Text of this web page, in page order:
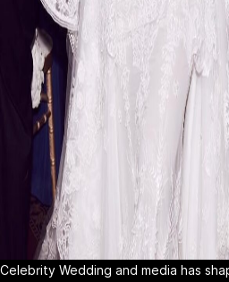
Celebrity Wedding and media has